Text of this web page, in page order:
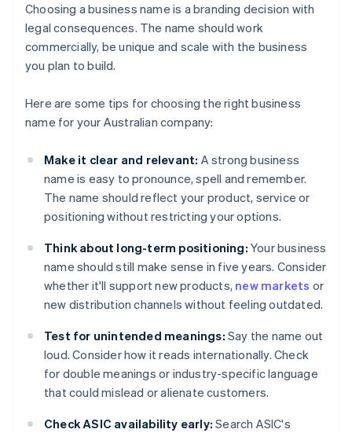
Choosing a business name is a branding decision with
legal consequences. The name should work
commercially, be unique and scale with the business
you plan to build.
Here are some tips for choosing the right business
name for your Australian company:
Make it clear and relevant: A strong business
name is easy to pronounce, spell and remember.
The name should reflect your product, service or
positioning without restricting your options.
Think about long-term positioning: Your business
name should still make sense in five years. Consider
whether it'll support new products, new markets or
new distribution channels without feeling outdated.
Test for unintended meanings: Say the name out
loud. Consider how it reads internationally. Check
for double meanings or industry-specific language
that could mislead or alienate customers.
Check ASIC availability early: Search ASIC's